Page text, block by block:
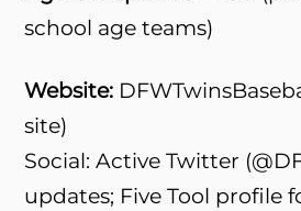
school age teams)
Website:
site)
Social: Active Twitter
updates; Five Tool profile